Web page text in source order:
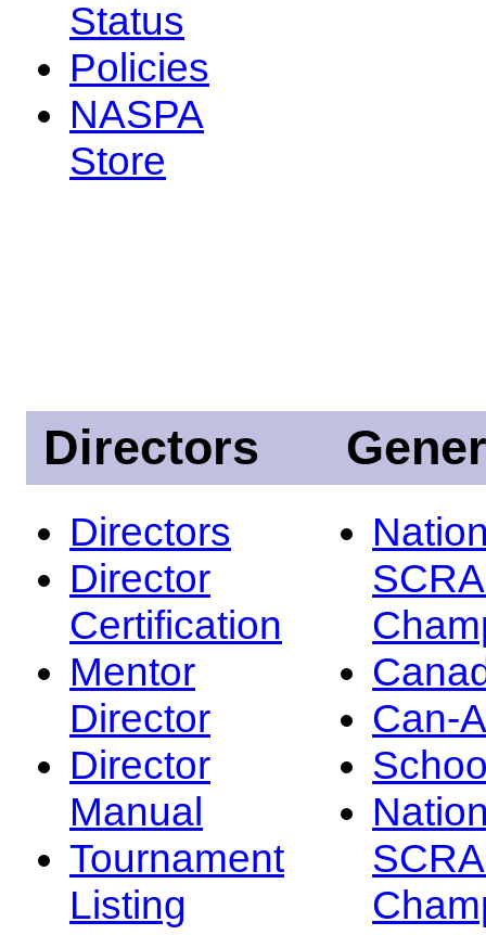
Status
Policies
NASPA
Store
Directors
Directors
Director
Certification
Mentor
Director
Director
Manual
Tournament
Listing
Can-